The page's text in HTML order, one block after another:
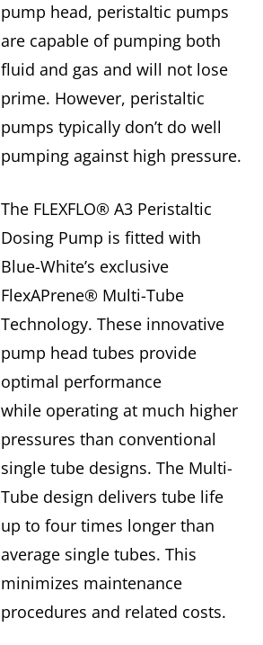
pump head, peristaltic pumps
are capable of pumping both
fluid and gas and will not lose
prime. However, peristaltic
pumps typically don’t do well
pumping against high pressure.
The FLEXFLO® A3 Peristaltic
Dosing Pump is fitted with
Blue-White’s exclusive
FlexAPrene® Multi-Tube
Technology. These innovative
pump head tubes provide
optimal performance
while operating at much higher
pressures than conventional
single tube designs. The Multi-
Tube design delivers tube life
up to four times longer than
average single tubes. This
minimizes maintenance
procedures and related costs.